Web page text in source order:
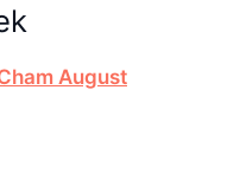
August